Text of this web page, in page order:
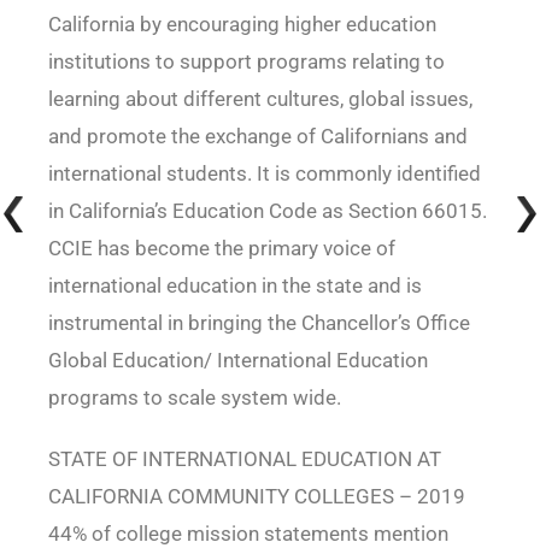
California by encouraging higher education
institutions to support programs relating to
learning about different cultures, global issues,
and promote the exchange of Californians and
international students. It is commonly identified
in California’s Education Code as Section 66015.
CCIE has become the primary voice of
international education in the state and is
instrumental in bringing the Chancellor’s Office
Global Education/ International Education
programs to scale system wide.
STATE OF INTERNATIONAL EDUCATION AT
CALIFORNIA COMMUNITY COLLEGES – 2019
44% of college mission statements mention